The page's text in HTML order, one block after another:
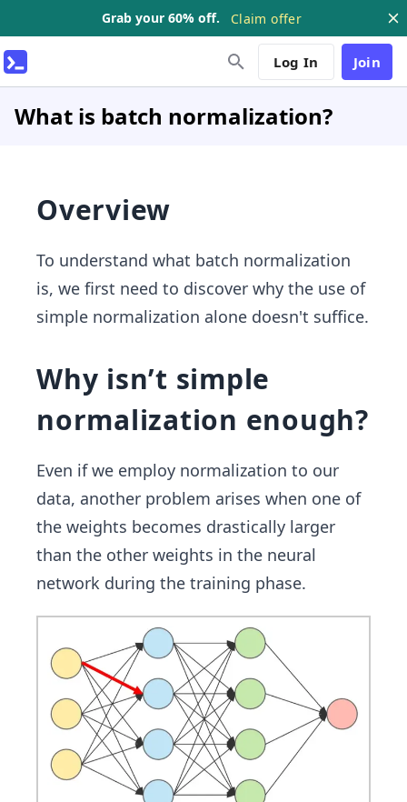
Grab your 60% off. Claim offer
Log In Join
What is batch normalization?
Overview
To understand what batch normalization
is, we first need to discover why the use of
simple normalization alone doesn't suffice.
Why isn’t simple
normalization enough?
Even if we employ normalization to our
data, another problem arises when one of
the weights becomes drastically larger
than the other weights in the neural
network during the training phase.